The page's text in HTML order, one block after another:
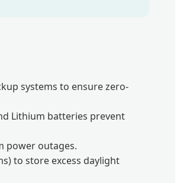
systems to ensure zero-
Lithium batteries prevent
power outages.
to store excess daylight